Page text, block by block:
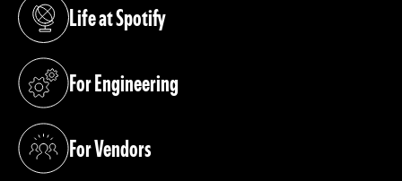
Life at Spotify
(opens in a new tab)
For Engineering
(opens in a new tab)
For Vendors
(opens in a new tab)